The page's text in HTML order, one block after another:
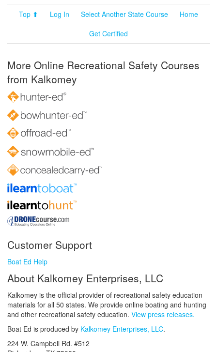
Top ⬆ Log In Select Another State Course
Home
Get Certified
More Online Recreational Safety Courses
from Kalkomey
Customer Support
Boat Ed Help
About Kalkomey Enterprises, LLC
Kalkomey is the official provider of recreational safety education
materials for all 50 states. We provide online boating and hunting
and other recreational safety education. View press releases.
Boat Ed is produced by Kalkomey Enterprises, LLC.
224 W. Campbell Rd. #512